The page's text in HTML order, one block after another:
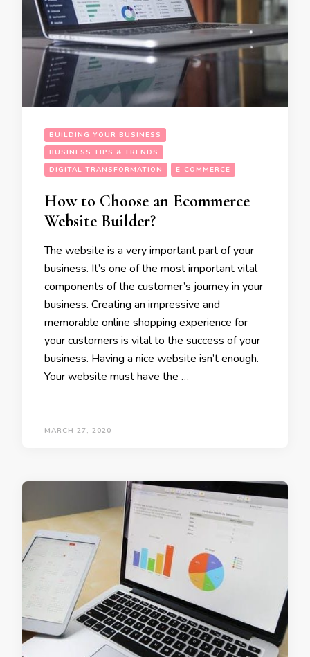
BUILDING YOUR BUSINESS
BUSINESS TIPS & TRENDS
DIGITAL TRANSFORMATION
E-COMMERCE
How to Choose an Ecommerce
Website Builder?
The website is a very important part of your
business. It’s one of the most important vital
components of the customer’s journey in your
business. Creating an impressive and
memorable online shopping experience for
your customers is vital to the success of your
business. Having a nice website isn’t enough.
Your website must have the …
MARCH 27, 2020